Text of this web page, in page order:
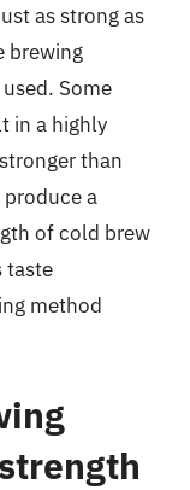
as strong as
brewing
Some
in a highly
than
a
of cold brew
taste
method